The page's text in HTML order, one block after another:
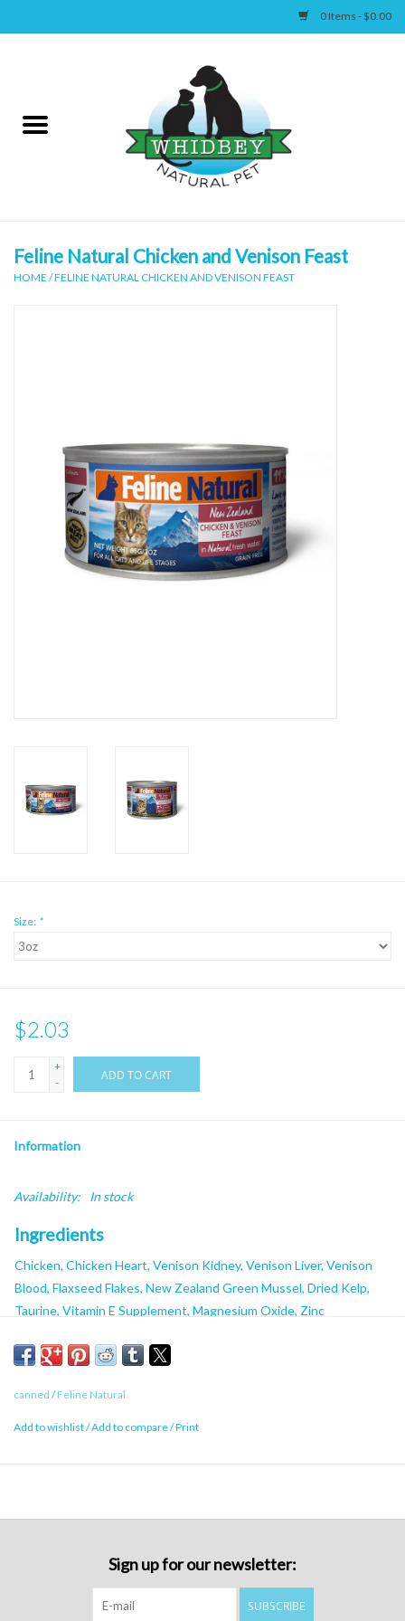
0 Items - $0.00
Canine
Feline Natural Chicken and Venison Feast
HOME /FELINE NATURAL CHICKEN AND VENISON FEAST
Size: *
$2.03
+
-
ADD TO CART
Information
Availability: In stock
Ingredients
Chicken, Chicken Heart, Venison Kidney, Venison Liver, Venison
Blood, Flaxseed Flakes, New Zealand Green Mussel, Dried Kelp,
Taurine, Vitamin E Supplement, Magnesium Oxide, Zinc
Mononitrate, Vitamin D3 Supplement, Folic Acid. Water added for
Guaranteed Analysis
Maximum Moisture:82.5%
Calorie Content ME (kcal/85g can):73kcal/85g can
Calorie Content ME (kcal/170g can):146kcal/170g can
Minimum Taurine:0.1%
canned /Feline Natural
Add to wishlist/Add to compare/Print
Sign up for our newsletter:
SUBSCRIBE